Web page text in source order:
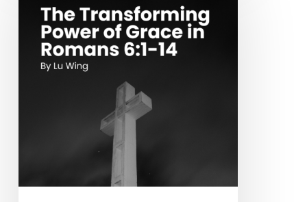
Power
Grace